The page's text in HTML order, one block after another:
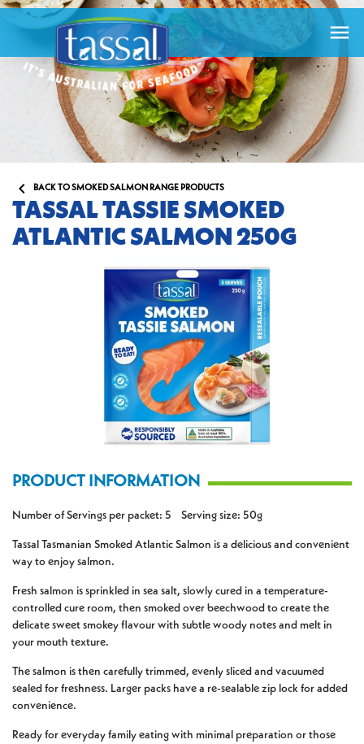

 BACK TO SMOKED SALMON RANGE PRODUCTS
TASSAL TASSIE SMOKED
ATLANTIC SALMON 250G
PRODUCT INFORMATION
Number of Servings per packet: 5 Serving size: 50g
Tassal Tasmanian Smoked Atlantic Salmon is a delicious and convenient
way to enjoy salmon.
Fresh salmon is sprinkled in sea salt, slowly cured in a temperature-
controlled cure room, then smoked over beechwood to create the
delicate sweet smokey flavour with subtle woody notes and melt in
your mouth texture.
The salmon is then carefully trimmed, evenly sliced and vacuumed
sealed for freshness. Larger packs have a re-sealable zip lock for added
convenience.
Ready for everyday family eating with minimal preparation or those